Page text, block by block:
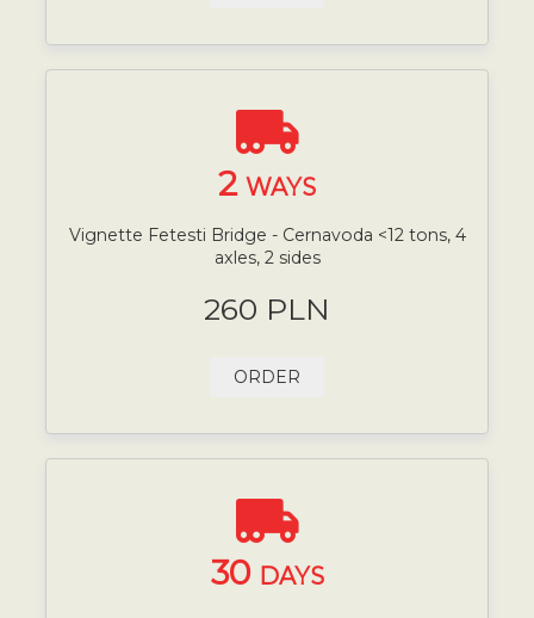
2 WAYS
Vignette Fetesti Bridge - Cernavoda <12 tons, 4
axles, 2 sides
260 PLN
ORDER
30 DAYS